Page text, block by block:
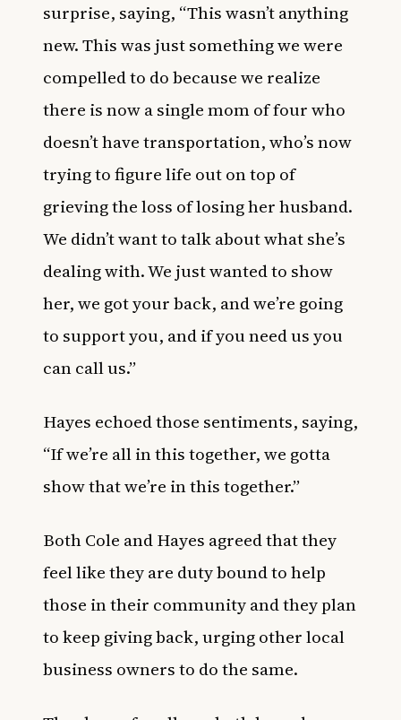
surprise, saying, “This wasn’t anything
new. This was just something we were
compelled to do because we realize
there is now a single mom of four who
doesn’t have transportation, who’s now
trying to figure life out on top of
grieving the loss of losing her husband.
We didn’t want to talk about what she’s
dealing with. We just wanted to show
her, we got your back, and we’re going
to support you, and if you need us you
can call us.”
Hayes echoed those sentiments, saying,
“If we’re all in this together, we gotta
show that we’re in this together.”
Both Cole and Hayes agreed that they
feel like they are duty bound to help
those in their community and they plan
to keep giving back, urging other local
business owners to do the same.